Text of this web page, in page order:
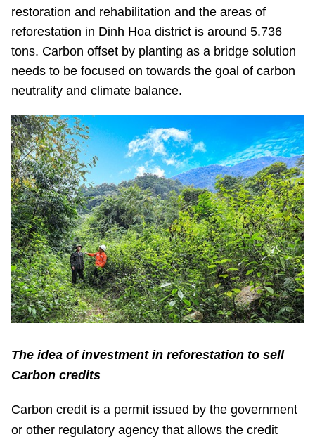
restoration and rehabilitation and the areas of
reforestation in Dinh Hoa district is around 5.736
tons. Carbon offset by planting as a bridge solution
needs to be focused on towards the goal of carbon
neutrality and climate balance.
The idea of investment in reforestation to sell
Carbon credits
Carbon credit is a permit issued by the government
or other regulatory agency that allows the credit